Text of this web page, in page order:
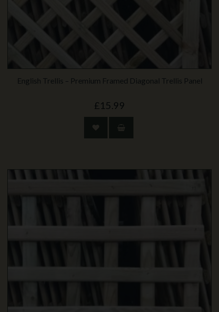
English Trellis – Premium Framed Diagonal Trellis Panel
£15.99